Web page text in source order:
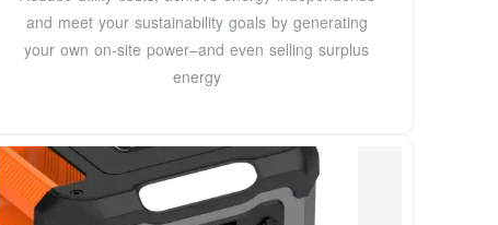
and meet your sustainability goals by generating
your own on-site power–and even selling surplus
energy